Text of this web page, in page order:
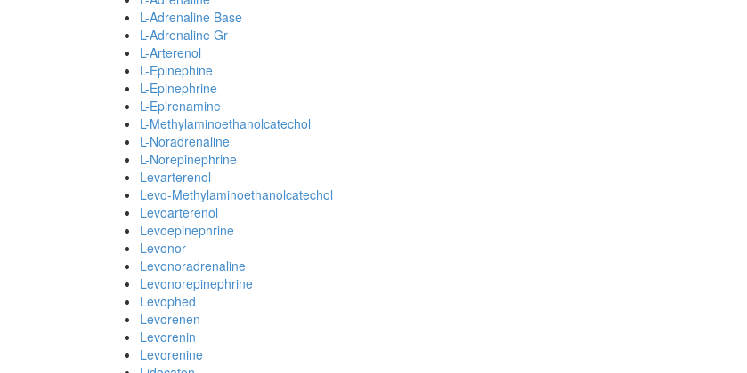
L-Adrenaline Base
L-Adrenaline Gr
L-Arterenol
L-Epinephine
L-Epinephrine
L-Epirenamine
L-Methylaminoethanolcatechol
L-Noradrenaline
L-Norepinephrine
Levarterenol
Levo-Methylaminoethanolcatechol
Levoarterenol
Levoepinephrine
Levonor
Levonoradrenaline
Levonorepinephrine
Levophed
Levorenen
Levorenin
Levorenine